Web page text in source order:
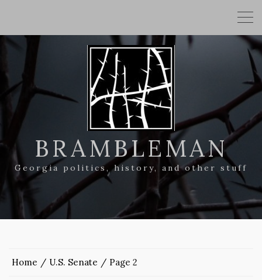
BRAMBLEMAN
Georgia politics, history, and other stuff
Home U.S. Senate Page 2